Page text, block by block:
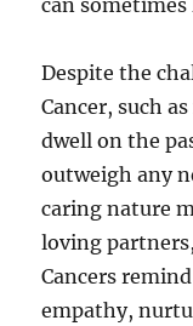
can
Despite the
Cancer, such
dwell on the
outweigh any
caring nature
loving
Cancers
empathy,